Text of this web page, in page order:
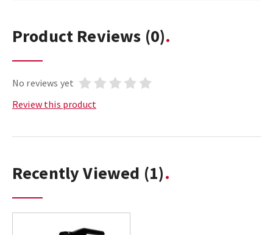
Product Reviews (0)
No reviews yet
Review this product
Recently Viewed (1)